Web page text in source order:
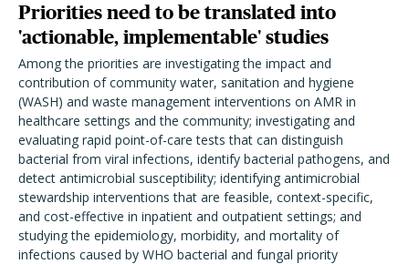
Priorities need to be translated into
'actionable, implementable' studies
Among the priorities are investigating the impact and
contribution of community water, sanitation and hygiene
(WASH) and waste management interventions on AMR in
healthcare settings and the community; investigating and
evaluating rapid point-of-care tests that can distinguish
bacterial from viral infections, identify bacterial pathogens, and
detect antimicrobial susceptibility; identifying antimicrobial
stewardship interventions that are feasible, context-specific,
and cost-effective in inpatient and outpatient settings; and
studying the epidemiology, morbidity, and mortality of
infections caused by WHO bacterial and fungal priority